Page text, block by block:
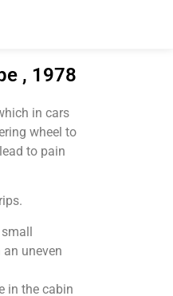
, 1978
in cars
wheel to
to pain
uneven
in the cabin